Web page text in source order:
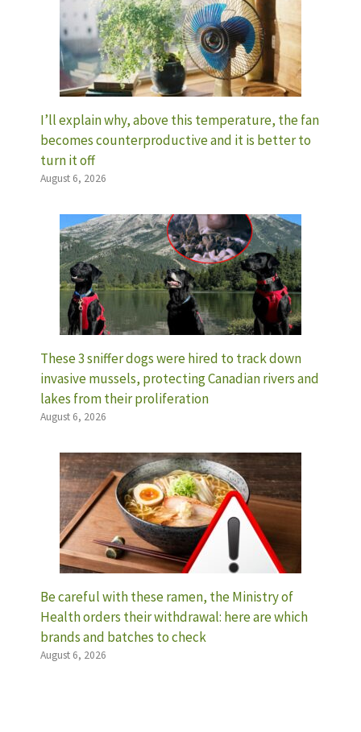
I’ll explain why, above this temperature, the fan
becomes counterproductive and it is better to
turn it off
August 6, 2026
These 3 sniffer dogs were hired to track down
invasive mussels, protecting Canadian rivers and
lakes from their proliferation
August 6, 2026
Be careful with these ramen, the Ministry of
Health orders their withdrawal: here are which
brands and batches to check
August 6, 2026